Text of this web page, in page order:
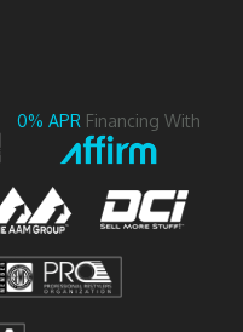
0% APR Financing With